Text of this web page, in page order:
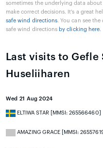
sometimes the underlying data
make correct decisions. It's a great
safe wind directions. You can see
safe wind directions by clicking here.
Last visits to Gefle
Huseliiharen
Wed 21 Aug 2024
ELTIWA STAR [MMSI: 265566460]
AMAZING GRACE [MMSI: